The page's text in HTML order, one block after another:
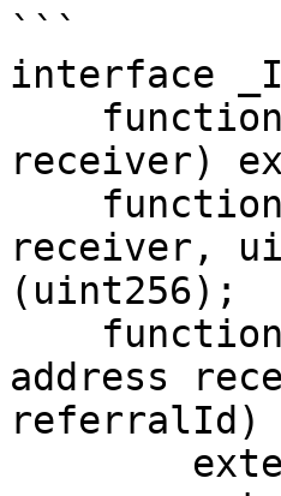
```
interface
receiver)
receiver,
(uint256);
address
referralId)